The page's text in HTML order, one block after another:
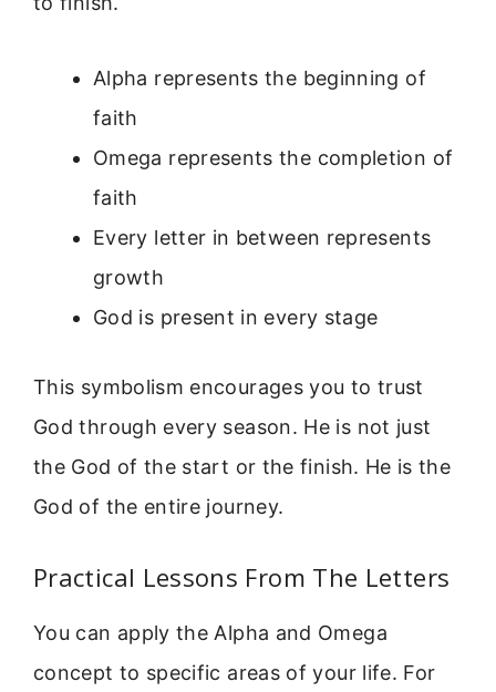
Alpha represents the beginning of
faith
Omega represents the completion of
faith
Every letter in between represents
growth
God is present in every stage
This symbolism encourages you to trust
God through every season. He is not just
the God of the start or the finish. He is the
God of the entire journey.
Practical Lessons From The Letters
You can apply the Alpha and Omega
concept to specific areas of your life. For